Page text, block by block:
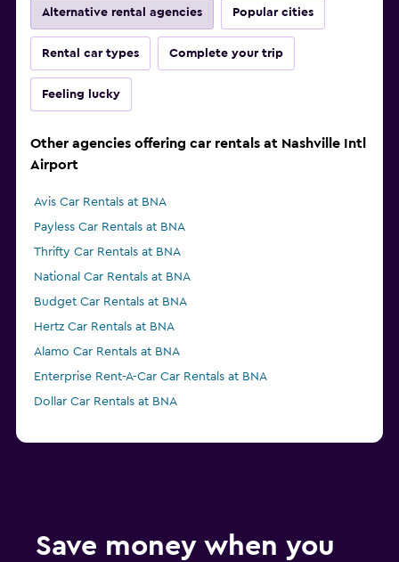
Alternative rental agencies Popular cities
Rental car types Complete your trip
Feeling lucky
Other agencies offering car rentals at Nashville Intl
Airport
Avis Car Rentals at BNA
Payless Car Rentals at BNA
Thrifty Car Rentals at BNA
National Car Rentals at BNA
Budget Car Rentals at BNA
Hertz Car Rentals at BNA
Alamo Car Rentals at BNA
Enterprise Rent-A-Car Car Rentals at BNA
Dollar Car Rentals at BNA
Save money when you